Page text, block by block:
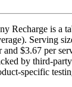
Recharge is a
Serving
and $3.67 per
by third-
specific